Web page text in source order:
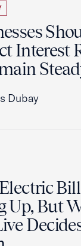
Interest
Dubay
Up, But